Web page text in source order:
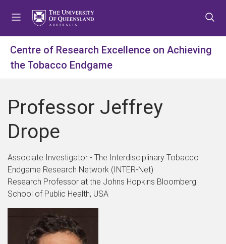
t
m
n
u
t
c
n
t
t
f
o
t
Centre of Research Excellence on Achieving
the Tobacco Endgame
Professor Jeffrey
Drope
Associate Investigator - The Interdisciplinary Tobacco
Endgame Research Network (INTER-Net)
Research Professor at the Johns Hopkins Bloomberg
School of Public Health, USA